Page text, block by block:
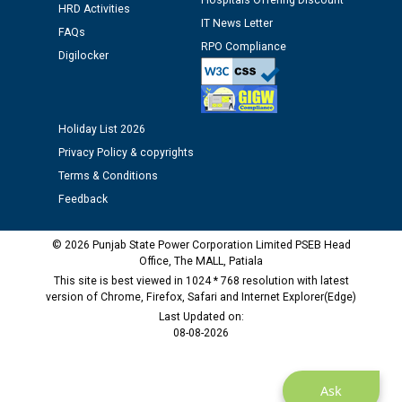
12.01.2026
Public notice regarding Biometric Verification at the
time of Joining for the post of Assistant Lineman
M/s ECS Industries Private Limited, Vadodara declared
as Defaulter Firm by PSPCL upto 02-03-2028
Ask
HRD Activities
FAQs
Digilocker
IT News Letter
RPO Compliance
Holiday List 2026
Privacy Policy & copyrights
Terms & Conditions
Feedback
© 2026 Punjab State Power Corporation Limited PSEB Head
Office, The MALL, Patiala
This site is best viewed in 1024 * 768 resolution with latest
version of Chrome, Firefox, Safari and Internet Explorer(Edge)
Last Updated on:
08-08-2026